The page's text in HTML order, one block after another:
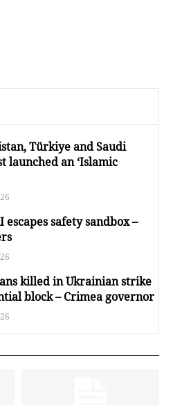
Türkiye and Saudi
launched an ‘Islamic
escapes safety sandbox –
killed in Ukrainian strike
block – Crimea governor